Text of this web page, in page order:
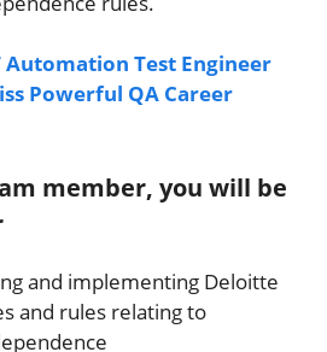
Automation Test Engineer
Powerful QA Career
member, you will be
and implementing Deloitte
and rules relating to